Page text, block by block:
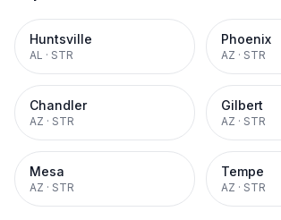
Huntsville
AL · STR
Phoenix
AZ · STR
Chandler
AZ · STR
Gilbert
AZ · STR
Mesa
AZ · STR
Tempe
AZ · STR